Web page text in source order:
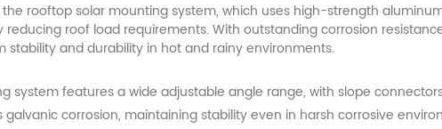
the rooftopsolar mounting system, which uses high-strength
roof load requirements. With outstanding corrosion
and durability in hot and rainy environments.
system features a wide adjustable angle range, with slope
corrosion, maintaining stability even in harsh corrosive